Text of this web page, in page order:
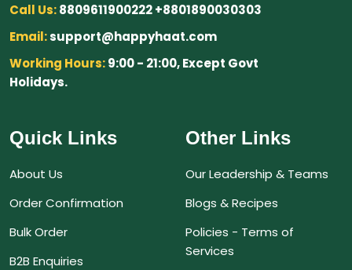
Call Us:8809611900222 +8801890030303
Email:support@happyhaat.com
Working Hours:9:00 - 21:00, Except Govt
Holidays.
Quick Links
About Us
Order Confirmation
Bulk Order
B2B Enquiries
Other Links
Our Leadership & Teams
Blogs & Recipes
Policies - Terms of
Services